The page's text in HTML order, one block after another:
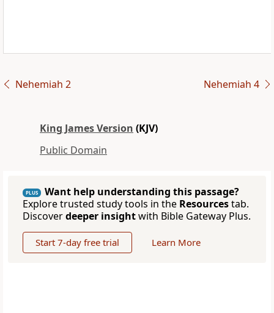
Nehemiah 2 Nehemiah 4
King James Version (KJV)
Public Domain
PLUS
Want help understanding this passage?
Explore trusted study tools in the Resourcestab.
Discoverdeeper insightwith Bible Gateway Plus.
Start 7-day free trial Learn More